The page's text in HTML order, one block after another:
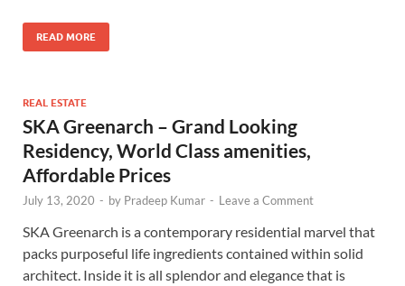
READ MORE
REAL ESTATE
SKA Greenarch – Grand Looking
Residency, World Class amenities,
Affordable Prices
July 13, 2020 - by Pradeep Kumar - Leave a Comment
SKA Greenarch is a contemporary residential marvel that
packs purposeful life ingredients contained within solid
architect. Inside it is all splendor and elegance that is